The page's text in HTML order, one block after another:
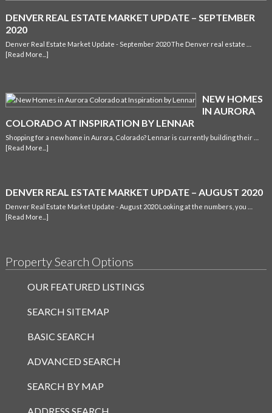
DENVER REAL ESTATE MARKET UPDATE – SEPTEMBER
2020
Denver Real Estate Market Update - September 2020 The Denver real estate …
[Read More...]
NEW HOMES
IN AURORA
COLORADO AT INSPIRATION BY LENNAR
Shopping for a new home in Aurora, Colorado? Lennar is currently building their …
[Read More...]
DENVER REAL ESTATE MARKET UPDATE – AUGUST 2020
Denver Real Estate Market Update - August 2020 Looking at the numbers, you …
[Read More...]
Property Search Options
OUR FEATURED LISTINGS
SEARCH SITEMAP
BASIC SEARCH
ADVANCED SEARCH
SEARCH BY MAP